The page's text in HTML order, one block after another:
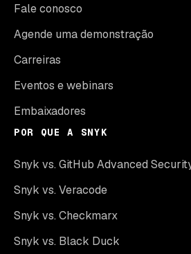
Fale conosco
Agende uma demonstração
Carreiras
Eventos e webinars
Embaixadores
POR QUE A SNYK
Snyk vs. GitHub Advanced
Snyk vs. Veracode
Snyk vs. Checkmarx
Snyk vs. Black Duck